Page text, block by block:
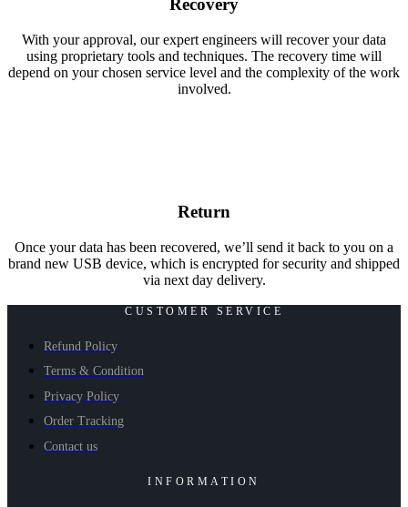
Recovery
With your approval, our expert engineers will recover your data
using proprietary tools and techniques. The recovery time will
depend on your chosen service level and the complexity of the work
involved.
Return
Once your data has been recovered, we’ll send it back to you on a
brand new USB device, which is encrypted for security and shipped
via next day delivery.
CUSTOMER SERVICE
Refund Policy
Terms & Condition
Privacy Policy
Order Tracking
Contact us
INFORMATION